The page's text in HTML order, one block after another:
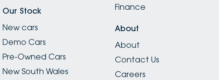
Our Stock
New cars
Demo Cars
Pre-Owned Cars
New South Wales
Finance
About
About
Contact Us
Careers